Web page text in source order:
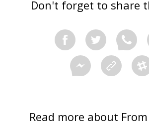
Don't forget to share
Read more about